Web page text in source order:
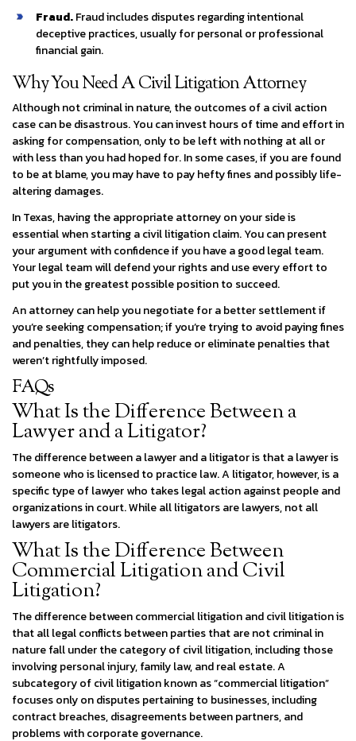
Fraud.Fraud includes disputes regarding intentional
deceptive practices, usually for personal or professional
financial gain.
Why You Need A Civil Litigation Attorney
Although not criminal in nature, the outcomes of a civil action
case can be disastrous. You can invest hours of time and effort in
asking for compensation, only to be left with nothing at all or
with less than you had hoped for. In some cases, if you are found
to be at blame, you may have to pay hefty fines and possibly life-
altering damages.
In Texas, having the appropriate attorney on your side is
essential when starting a civil litigation claim. You can present
your argument with confidence if you have a good legal team.
Your legal team will defend your rights and use every effort to
put you in the greatest possible position to succeed.
An attorney can help you negotiate for a better settlement if
you’re seeking compensation; if you’re trying to avoid paying fines
and penalties, they can help reduce or eliminate penalties that
weren’t rightfully imposed.
FAQs
What Is the Difference Between a
Lawyer and a Litigator?
The difference between a lawyer and a litigator is that a lawyer is
someone who is licensed to practice law. A litigator, however, is a
specific type of lawyer who takes legal action against people and
organizations in court. While all litigators are lawyers, not all
lawyers are litigators.
What Is the Difference Between
Commercial Litigation and Civil
Litigation?
The difference between commercial litigation and civil litigation is
that all legal conflicts between parties that are not criminal in
nature fall under the category of civil litigation, including those
involving personal injury, family law, and real estate. A
subcategory of civil litigation known as “commercial litigation”
focuses only on disputes pertaining to businesses, including
contract breaches, disagreements between partners, and
problems with corporate governance.